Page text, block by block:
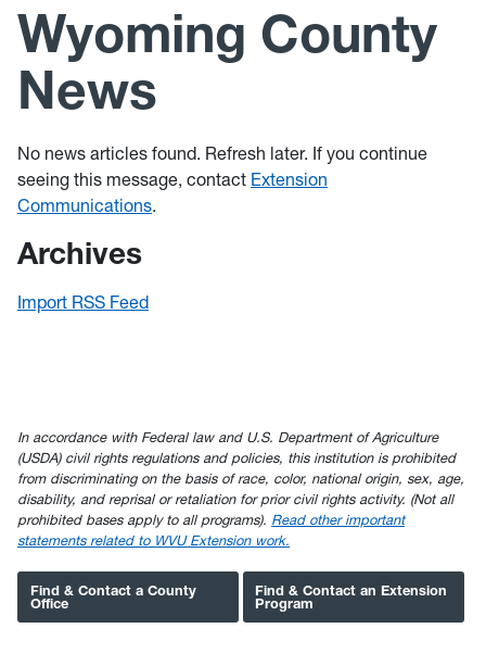
Wyoming County
News
No news articles found. Refresh later. If you continue
seeing this message, contact Extension
Communications.
Archives
Import RSS Feed
In accordance with Federal law and U.S. Department of Agriculture
(USDA) civil rights regulations and policies, this institution is prohibited
from discriminating on the basis of race, color, national origin, sex, age,
disability, and reprisal or retaliation for prior civil rights activity. (Not all
prohibited bases apply to all programs). Read other important
statements related to WVU Extension work.
Find & Contact a County
Office
Find & Contact an Extension
Program